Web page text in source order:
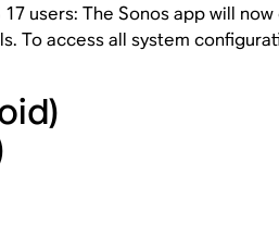
17 users: The Sonos app will
To access all system